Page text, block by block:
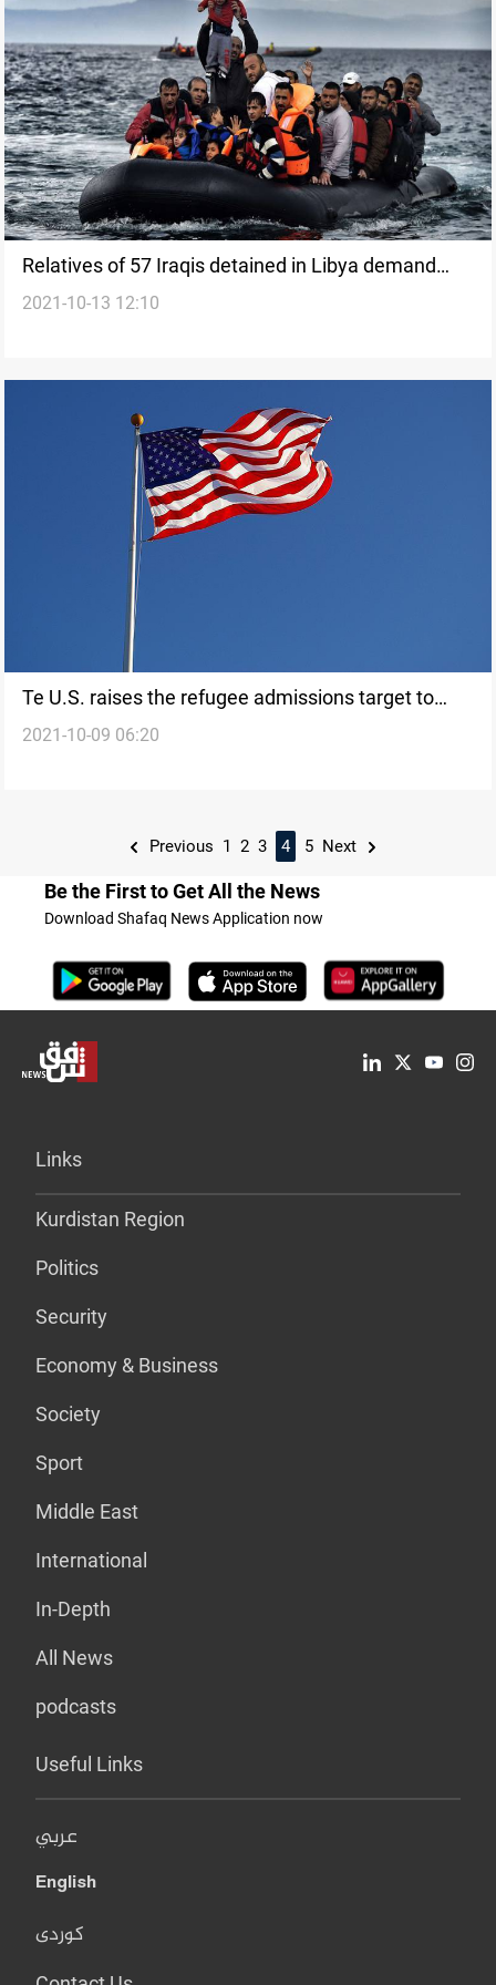
Relatives of 57 Iraqis detained in Libya demand
Baghdad and Erbil to release their children
2021-10-13 12:10
Te U.S. raises the refugee admissions target to
125,000 for 2022
2021-10-09 06:20
Previous 1 2 3 4 5 Next
Be the First to Get All the News
Download Shafaq News Application now
Links
Kurdistan Region
Politics
Security
Economy & Business
Society
Sport
Middle East
International
In-Depth
All News
podcasts
Useful Links
عربي
English
کوردی